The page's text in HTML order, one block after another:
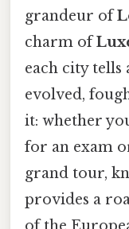
grandeur of
charm of
each city tells
evolved,
it: whether
for an exam
grand tour,
provides a